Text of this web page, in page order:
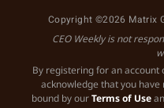
Copyright ©2026 Matrix
CEO Weekly is not
By registering for an account
acknowledge that you
bound by ourTerms of Use